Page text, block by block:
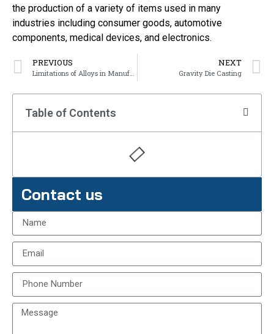
the production of a variety of items used in many
industries including consumer goods, automotive
components, medical devices, and electronics.
PREVIOUS NEXT
Gravity Die Casting
Table of Contents
Contact us